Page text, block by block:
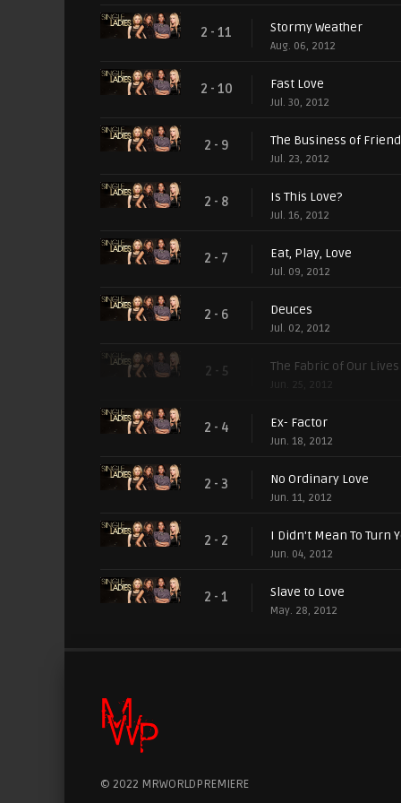
2 - 11 Stormy Weather
Aug. 06, 2012
2 - 10 Fast Love
Jul. 30, 2012
2 - 9 The Business of
Jul. 23, 2012
2 - 8 Is This Love?
Jul. 16, 2012
2 - 7 Eat, Play, Love
Jul. 09, 2012
2 - 6 Deuces
Jul. 02, 2012
2 - 5 The Fabric of Our Lives
2 - 4 Ex- Factor
Jun. 18, 2012
2 - 3 No Ordinary Love
Jun. 11, 2012
2 - 2 I Didn't Mean To Turn
Jun. 04, 2012
2 - 1 Slave to Love
May. 28, 2012
© 2022 MRWORLDPREMIERE